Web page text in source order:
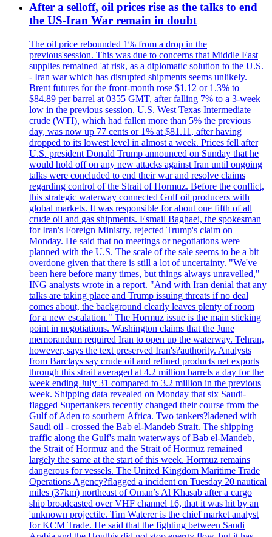
After a selloff, oil prices rise as the talks to end
the US-Iran War remain in doubt
The oil price rebounded 1% from a drop in the
previous'session. This was due to concerns that Middle East
supplies remained 'at risk, as a diplomatic solution to the U.S.
- Iran war which has disrupted shipments seems unlikely.
Brent futures for the front-month rose $1.12 or 1.3% to
$84.89 per barrel at 0355 GMT, after falling 7% to a 3-week
low in the previous session. U.S. West Texas Intermediate
crude (WTI), which had fallen more than 5% the previous
day, was now up 77 cents or 1% at $81.11, after having
dropped to its lowest level in almost a week. Prices fell after
U.S. president Donald Trump announced on Sunday that he
would hold off on any new attacks against Iran until ongoing
talks were concluded to end their war and resolve claims
regarding control of the Strait of Hormuz. Before the conflict,
this strategic waterway connected Gulf oil producers with
global markets. It was responsible for about one fifth of all
crude oil and gas shipments. Esmail Baghaei, the spokesman
for Iran's Foreign Ministry, rejected Trump's claim on
Monday. He said that no meetings or negotiations were
planned with the U.S. The scale of the sale seems to be a bit
overdone given that there is still a lot of uncertainty. "We've
been here before many times, but things always unravelled,"
ING analysts wrote in a report. "And with Iran denial that any
talks are taking place and Trump issuing threats if no deal
comes about, the background clearly leaves plenty of room
for a new escalation." The Hormuz issue is the main sticking
point in negotiations. Washington claims that the June
memorandum required Iran to open up the waterway. Tehran,
however, says the text preserved Iran's?authority. Analysts
from Barclays say crude oil and refined products net exports
through this strait averaged at 4.2 million barrels a day for the
week ending July 31 compared to 3.2 million in the previous
week. Shipping data revealed on Monday that six Saudi-
flagged Supertankers recently changed their course from the
Gulf of Aden to southern Africa. Two tankers?ladened with
Saudi oil - crossed the Bab el-Mandeb Strait. The shipping
traffic along the Gulf's main waterways of Bab el-Mandeb,
the Strait of Hormuz and the Strait of Hormuz remained
largely the same at the start of this week. Hormuz remains
dangerous for vessels. The United Kingdom Maritime Trade
Operations Agency?flagged a incident on Tuesday 20 nautical
miles (37km) northeast of Oman’s Al Khasab after a cargo
ship broadcasted over VHF channel 16, that it was hit by an
'unknown projectile. Tim Waterer is the chief market analyst
for KCM Trade. He said that the fighting between Saudi